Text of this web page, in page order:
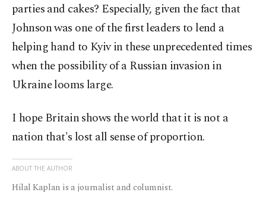
parties and cakes? Especially, given the fact that
Johnson was one of the first leaders to lend a
helping hand to Kyiv in these unprecedented times
when the possibility of a Russian invasion in
Ukraine looms large.
I hope Britain shows the world that it is not a
nation that's lost all sense of proportion.
ABOUT THE AUTHOR
Hilal Kaplan is a journalist and columnist.